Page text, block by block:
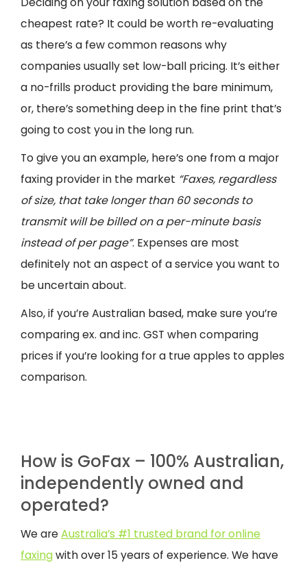
cheapest rate? It could be worth re-evaluating
as there’s a few common reasons why
companies usually set low-ball pricing. It’s either
a no-frills product providing the bare minimum,
or, there’s something deep in the fine print that’s
going to cost you in the long run.
To give you an example, here’s one from a major
faxing provider in the market “Faxes, regardless
of size, that take longer than 60 seconds to
transmit will be billed on a per-minute basis
instead of per page”. Expenses are most
definitely not an aspect of a service you want to
be uncertain about.
Also, if you’re Australian based, make sure you’re
comparing ex. and inc. GST when comparing
prices if you’re looking for a true apples to apples
comparison.
How is GoFax – 100% Australian,
independently owned and
operated?
We areAustralia’s #1 trusted brand for online
faxingwith over 15 years of experience. We have